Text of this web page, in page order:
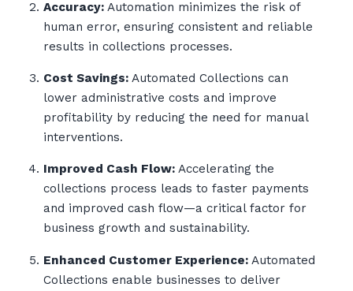
Accuracy: Automation minimizes the risk of
human error, ensuring consistent and reliable
results in collections processes.
Cost Savings: Automated Collections can
lower administrative costs and improve
profitability by reducing the need for manual
interventions.
Improved Cash Flow: Accelerating the
collections process leads to faster payments
and improved cash flow—a critical factor for
business growth and sustainability.
Enhanced Customer Experience: Automated
Collections enable businesses to deliver